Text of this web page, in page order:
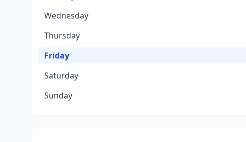
Wednesday
Thursday
Friday
Saturday
Sunday